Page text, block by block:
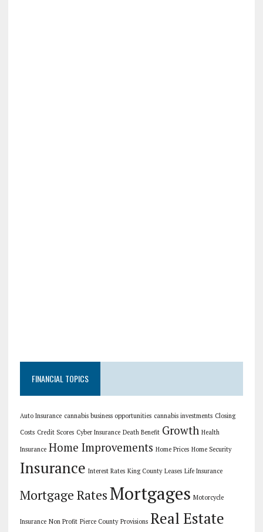
FINANCIAL TOPICS
Auto Insurance cannabis business opportunities cannabis investments Closing
Costs Credit Scores Cyber Insurance Death Benefit Growth Health
Insurance Home Improvements Home Prices Home Security
Insurance Interest Rates King County Leases Life Insurance
Mortgage RatesMortgages Motorcycle
Insurance Non Profit Pierce County Provisions Real Estate